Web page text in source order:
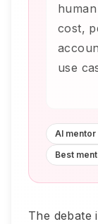
cost,
use
AI mentor
Best
The debate